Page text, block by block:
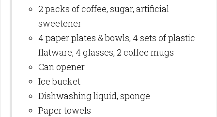
2 packs of coffee, sugar, artificial
sweetener
4 paper plates & bowls, 4 sets of plastic
flatware, 4 glasses, 2 coffee mugs
Can opener
Ice bucket
Dishwashing liquid, sponge
Paper towels